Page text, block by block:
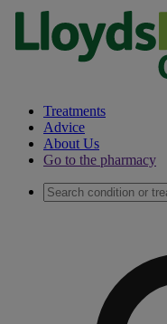
Treatments
Advice
About Us
Go to the pharmacy